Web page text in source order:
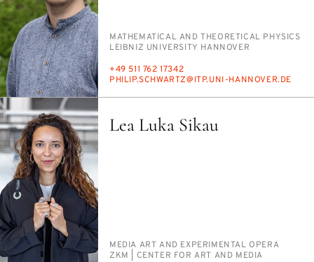
PERSON_RESEARCH_SUBJECT
MATH­E­MAT­I­CAL AND THE­O­RET­I­CAL PHYSICS
INSTITUTION
LEIB­NIZ UNI­VER­SI­TY HAN­NOVER
PHONE
+49 511 762 17342
E-
PHILIP.SCHWARTZ@ITP.UNI-HAN­NOVER.DE
Lea Luka Sikau
PERSON_RESEARCH_SUBJECT
ME­DIA ART AND EX­PER­I­MEN­TAL OPERA
INSTITUTION
ZKM | CEN­TER FOR ART AND ME­DIA